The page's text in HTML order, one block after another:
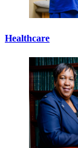
Healthcare